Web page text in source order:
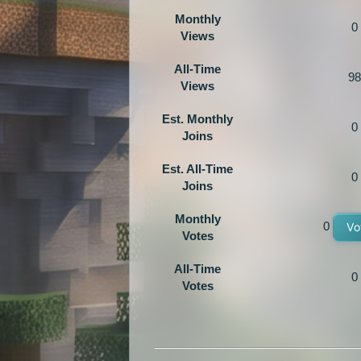
Monthly
Views
0
All-Time
Views
98
Est. Monthly
Joins
0
Est. All-Time
Joins
0
Monthly
Votes
0
All-Time
Votes
0